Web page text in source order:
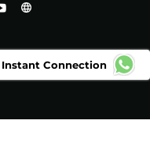
Instant Connection